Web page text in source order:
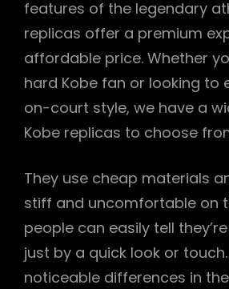
features of the legendary
replicas offer a premium
affordable price. Whether
hard Kobe fan or looking to
on-court style, we have a
Kobe replicas to choose
They use cheap materials
stiff and uncomfortable on
people can easily tell
just by a quick look or
noticeable differences in